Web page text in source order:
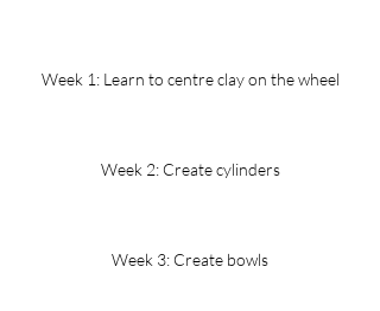
Week 1: Learn to centre clay on the wheel
Week 2: Create cylinders
Week 3: Create bowls